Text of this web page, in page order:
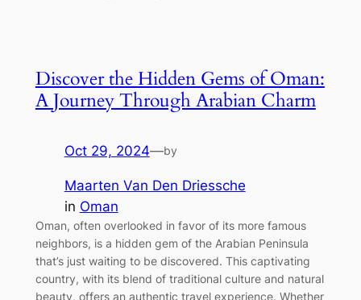
Discover the Hidden Gems of Oman:
A Journey Through Arabian Charm
Oct 29, 2024—by
Maarten Van Den Driessche
in Oman
Oman, often overlooked in favor of its more famous
neighbors, is a hidden gem of the Arabian Peninsula
that’s just waiting to be discovered. This captivating
country, with its blend of traditional culture and natural
beauty, offers an authentic travel experience. Whether